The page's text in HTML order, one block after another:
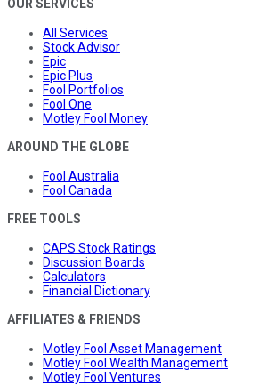
OUR SERVICES
All Services
Stock Advisor
Epic
Epic Plus
Fool Portfolios
Fool One
Motley Fool Money
AROUND THE GLOBE
Fool Australia
Fool Canada
FREE TOOLS
CAPS Stock Ratings
Discussion Boards
Calculators
Financial Dictionary
AFFILIATES & FRIENDS
Motley Fool Asset Management
Motley Fool Wealth Management
Motley Fool Ventures